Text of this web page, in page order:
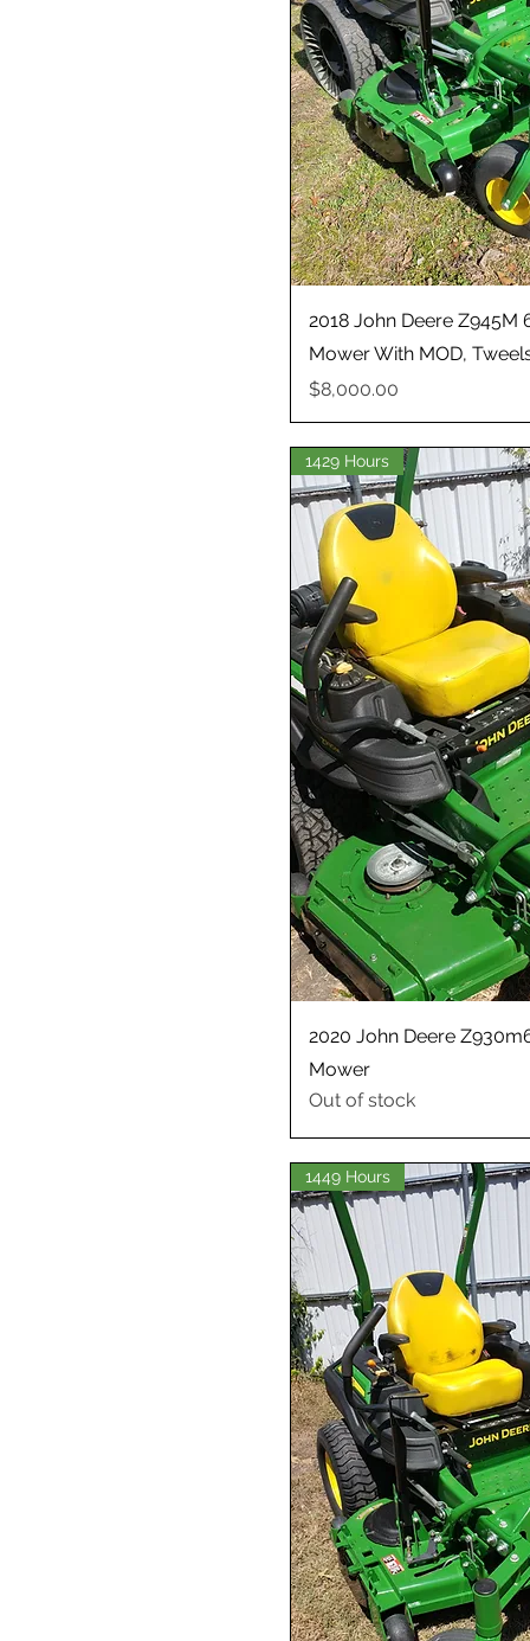
2018 John Deere Z945M
Mower With MOD,
Price
$8,000.00
1429 Hours
2020 John Deere
Mower
Out of stock
1449 Hours